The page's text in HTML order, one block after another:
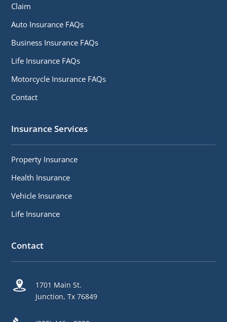
Claim
Auto Insurance FAQs
Business Insurance FAQs
Life Insurance FAQs
Motorcycle Insurance FAQs
Contact
Insurance Services
Property Insurance
Health Insurance
Vehicle Insurance
Life Insurance
Contact
1701 Main St.
Junction, Tx 76849